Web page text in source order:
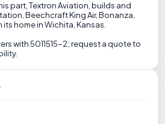
part, Textron Aviation, builds and
Beechcraft King Air, Bonanza,
home in Wichita, Kansas.
with 5011515-2; request a quote to